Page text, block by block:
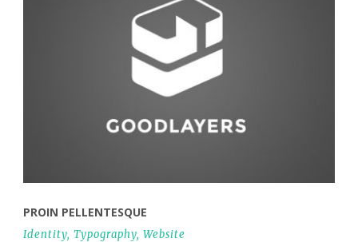
PROIN PELLENTESQUE
Identity, Typography, Website